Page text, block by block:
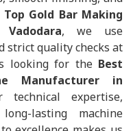
Top Gold Bar Making
, we use
strict quality checks at
looking for the Best
Manufacturer in
expertise,
lasting machine